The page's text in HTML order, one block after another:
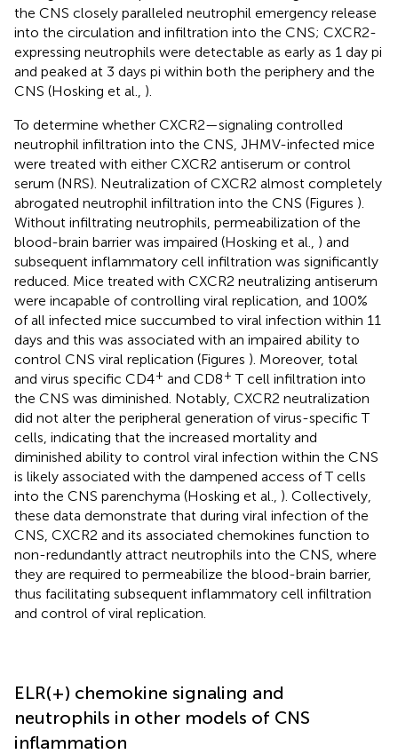
the CNS closely paralleled neutrophil emergency release
into the circulation and infiltration into the CNS; CXCR2-
expressing neutrophils were detectable as early as 1 day pi
and peaked at 3 days pi within both the periphery and the
CNS (Hosking et al., ).
To determine whether CXCR2—signaling controlled
neutrophil infiltration into the CNS, JHMV-infected mice
were treated with either CXCR2 antiserum or control
serum (NRS). Neutralization of CXCR2 almost completely
abrogated neutrophil infiltration into the CNS (Figures ).
Without infiltrating neutrophils, permeabilization of the
blood-brain barrier was impaired (Hosking et al., ) and
subsequent inflammatory cell infiltration was significantly
reduced. Mice treated with CXCR2 neutralizing antiserum
were incapable of controlling viral replication, and 100%
of all infected mice succumbed to viral infection within 11
days and this was associated with an impaired ability to
control CNS viral replication (Figures ). Moreover, total
and virus specific CD4+ and CD8+ T cell infiltration into
the CNS was diminished. Notably, CXCR2 neutralization
did not alter the peripheral generation of virus-specific T
cells, indicating that the increased mortality and
diminished ability to control viral infection within the CNS
is likely associated with the dampened access of T cells
into the CNS parenchyma (Hosking et al., ). Collectively,
these data demonstrate that during viral infection of the
CNS, CXCR2 and its associated chemokines function to
non-redundantly attract neutrophils into the CNS, where
they are required to permeabilize the blood-brain barrier,
thus facilitating subsequent inflammatory cell infiltration
and control of viral replication.
ELR(+) chemokine signaling and
neutrophils in other models of CNS
inflammation